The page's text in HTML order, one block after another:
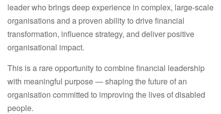
leader who brings deep experience in complex, large-scale
organisations and a proven ability to drive financial
transformation, influence strategy, and deliver positive
organisational impact.
This is a rare opportunity to combine financial leadership
with meaningful purpose — shaping the future of an
organisation committed to improving the lives of disabled
people.